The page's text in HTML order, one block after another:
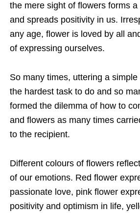
the mere sight of flowers forms
and spreads positivity in us.
any age, flower is loved by all
of expressing ourselves.
So many times, uttering a
the hardest task to do and so
formed the dilemma of how to
and flowers as many times
to the recipient.
Different colours of flowers
of our emotions. Red flower
passionate love, pink flower
positivity and optimism in life,